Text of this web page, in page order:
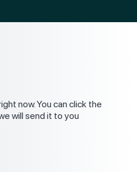
now. You can click the
will send it to you